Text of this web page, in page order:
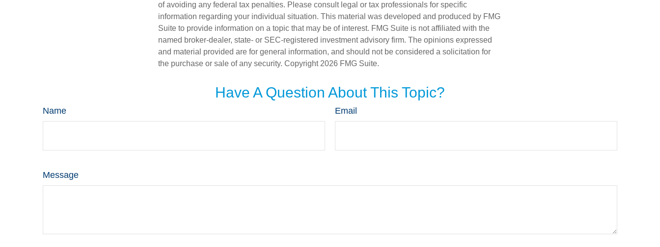
of avoiding any federal tax penalties. Please consult legal or tax professionals for specific
information regarding your individual situation. This material was developed and produced by FMG
Suite to provide information on a topic that may be of interest. FMG Suite is not affiliated with the
named broker-dealer, state- or SEC-registered investment advisory firm. The opinions expressed
and material provided are for general information, and should not be considered a solicitation for
the purchase or sale of any security. Copyright 2026 FMG Suite.
Have A Question About This Topic?
Name Email
Message